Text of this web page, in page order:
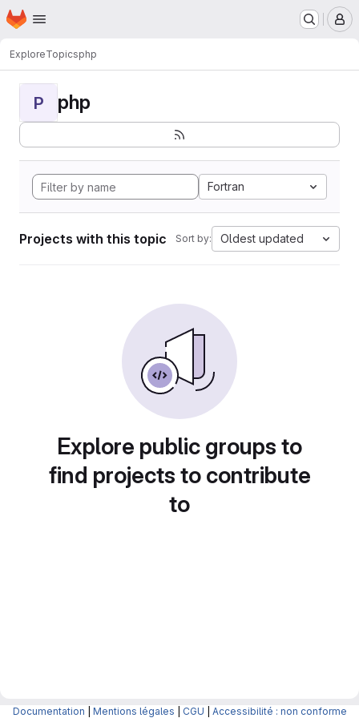
Skip to main content
Homepage
ExploreTopicsphp
P php
Fortran
Projects with this topic Sort by: Oldest updated
Explore public groups to
find projects to contribute
to
Documentation Mentions légales CGU Accessibilité : non conforme